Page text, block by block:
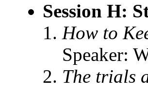
Session H:
How to
Speaker:
The trials